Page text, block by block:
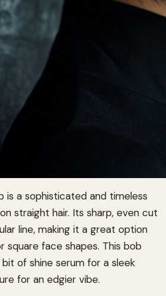
is a sophisticated and timeless
straight hair. Its sharp, even cut
line, making it a great option
square face shapes. This bob
of shine serum for a sleek
for an edgier vibe.